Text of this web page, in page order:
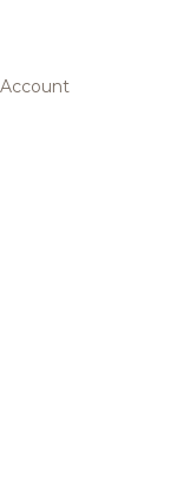
Account